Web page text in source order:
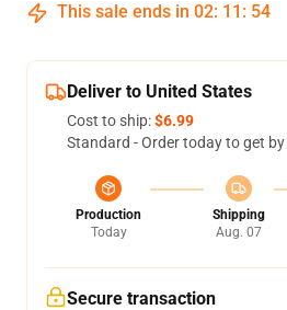
This sale ends in 02: 11 : 54
Deliver to United States
Cost to ship:$6.99
Standard - Order today to get by
Production
Today
Shipping
Aug. 07
Secure transaction